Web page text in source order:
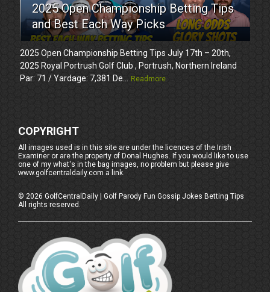
2025 Open Championship Betting Tips
and Best Each Way Picks
2025 Open Championship Betting Tips July 17th – 20th,
2025 Royal Portrush Golf Club , Portrush, Northern Ireland
Par: 71 / Yardage: 7,381 De...
Readmore
COPYRIGHT
All images used is in this site are under the licences of the Irish
Examiner or are the property of Donal Hughes. If you would like to use
one of my what's in the bag images, no problem but please give
www.golfcentraldaily.com a link.
©2026 GolfCentralDaily | Golf Parody Fun Gossip Jokes Betting Tips
All rights reserved.